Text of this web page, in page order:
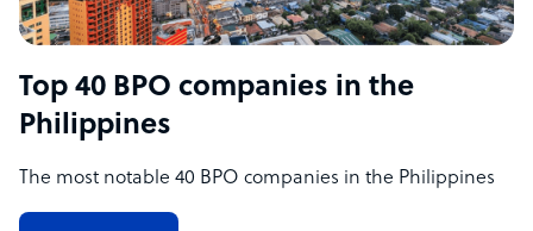
Top 40 BPO companies in the
Philippines
The most notable 40 BPO companies in the Philippines